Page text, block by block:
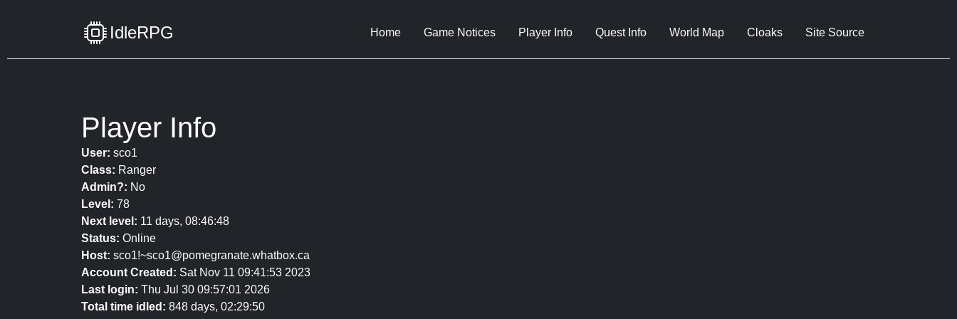
IdleRPG Home Game Notices Player Info Quest Info World Map Cloaks Site Source
Player Info
User: sco1
Class: Ranger
Admin?: No
Level: 78
Next level: 11 days, 08:46:48
Status: Online
Host: sco1!~sco1@pomegranate.whatbox.ca
Account Created: Sat Nov 11 09:41:53 2023
Last login: Thu Jul 30 09:57:01 2026
Total time idled: 848 days, 02:29:50